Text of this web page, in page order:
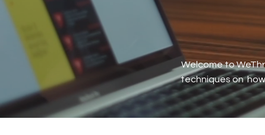
Welcome to
techniques on how